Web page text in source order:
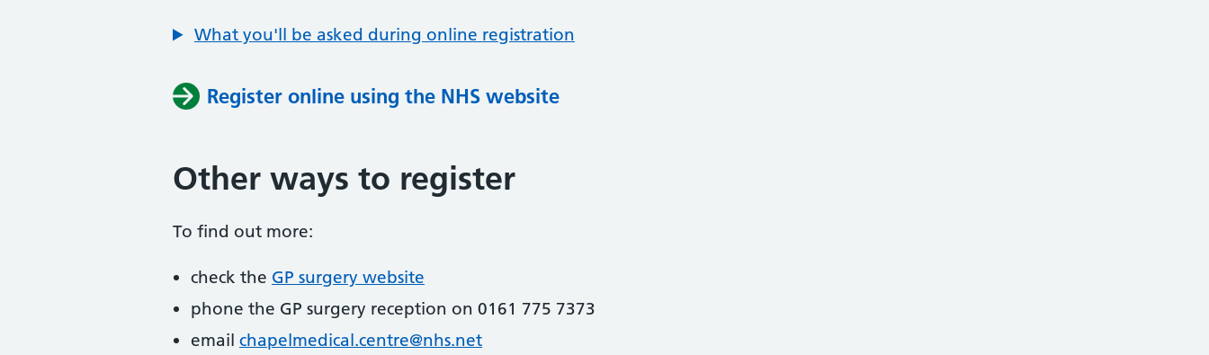
What you'll be asked during online registration
Register online using the NHS website
Other ways to register
To find out more:
check the GP surgery website
phone the GP surgery reception on 0161 775 7373
email chapelmedical.centre@nhs.net